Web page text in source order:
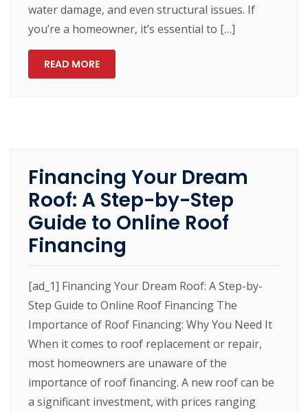
water damage, and even structural issues. If
you’re a homeowner, it’s essential to […]
READ MORE
Financing Your Dream
Roof: A Step-by-Step
Guide to Online Roof
Financing
[ad_1] Financing Your Dream Roof: A Step-by-
Step Guide to Online Roof Financing The
Importance of Roof Financing: Why You Need It
When it comes to roof replacement or repair,
most homeowners are unaware of the
importance of roof financing. A new roof can be
a significant investment, with prices ranging